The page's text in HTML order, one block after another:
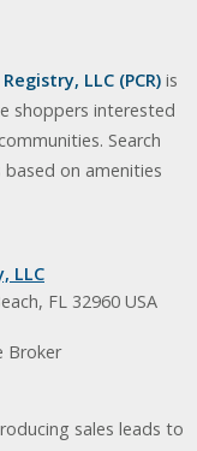
LLC (PCR) is
shoppers interested
Search
on amenities
LLC
FL 32960 USA
Broker
sales leads to